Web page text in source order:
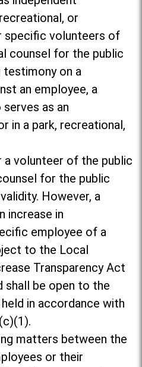
or
specific volunteers of
counsel for the public
testimony on a
an employee, a
as an
in a park, recreational,
a volunteer of the public
for the public
However, a
increase in
employee of a
to the Local
Transparency Act
shall be open to the
in accordance with
matters between the
or their